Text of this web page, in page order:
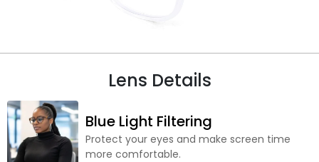
Lens Details
Blue Light Filtering
Protect your eyes and make screen time
more comfortable.